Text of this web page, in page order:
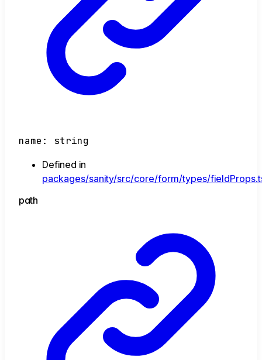
name : string
Defined in
packages/sanity/src/core/form/types/
path